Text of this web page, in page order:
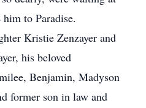
to Paradise.
Kristie Zenzayer and
his beloved
Benjamin, Madyson
former son in law and